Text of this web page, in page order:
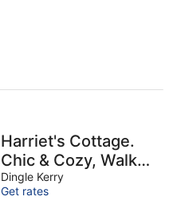
Harriet's Cottage.
Chic & Cozy, Walk
Everywhere!
Dingle Kerry
Get rates